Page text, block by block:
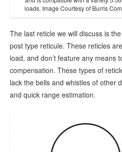
loads. Image Courtesy of Burris
The last reticle we will discuss is
post type reticule. These reticles
load, and don’t feature any means
compensation. These types of
lack the bells and whistles of other
and quick range estimation.